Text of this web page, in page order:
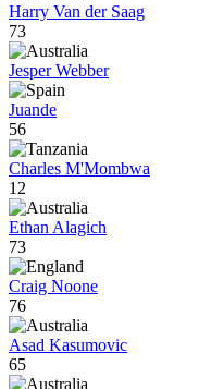
Harry Van der Saag
73
Jesper Webber
Juande
56
Charles M'Mombwa
12
Ethan Alagich
73
Craig Noone
76
Asad Kasumovic
65